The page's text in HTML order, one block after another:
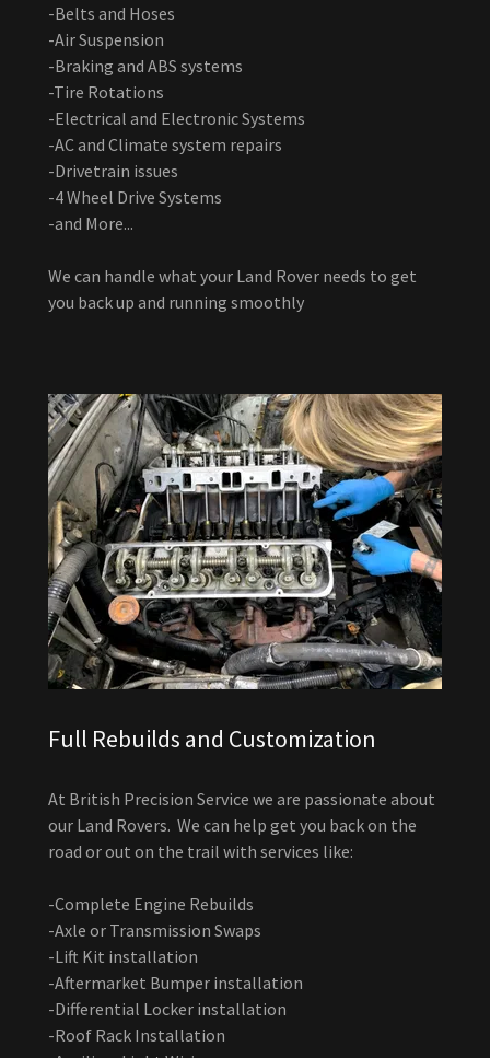
-Belts and Hoses
-Air Suspension
-Braking and ABS systems
-Tire Rotations
-Electrical and Electronic Systems
-AC and Climate system repairs
-Drivetrain issues
-4 Wheel Drive Systems
-and More...
We can handle what your Land Rover needs to get
you back up and running smoothly
Full Rebuilds and Customization
At British Precision Service we are passionate about
our Land Rovers. We can help get you back on the
road or out on the trail with services like:
-Complete Engine Rebuilds
-Axle or Transmission Swaps
-Lift Kit installation
-Aftermarket Bumper installation
-Differential Locker installation
-Roof Rack Installation